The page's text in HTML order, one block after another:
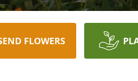
FLOWERS